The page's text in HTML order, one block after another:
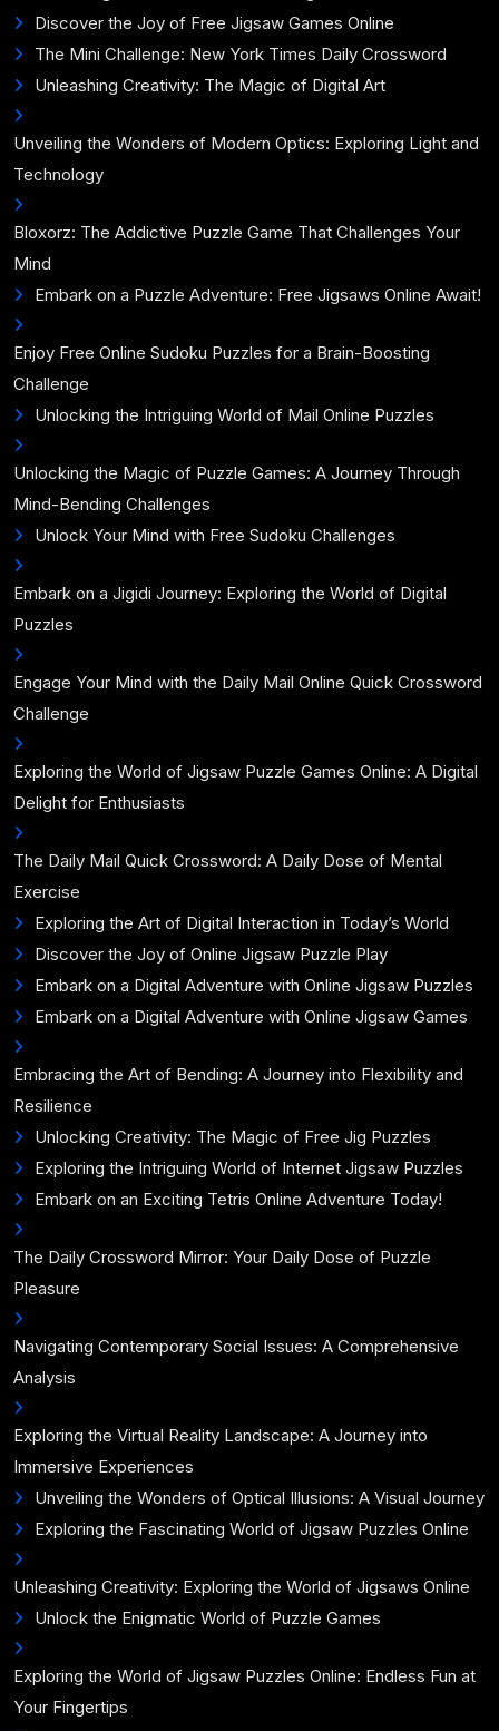
Discover the Joy of Free Jigsaw Games Online
The Mini Challenge: New York Times Daily Crossword
Unleashing Creativity: The Magic of Digital Art
Unveiling the Wonders of Modern Optics: Exploring Light and
Technology
Bloxorz: The Addictive Puzzle Game That Challenges Your
Mind
Embark on a Puzzle Adventure: Free Jigsaws Online Await!
Enjoy Free Online Sudoku Puzzles for a Brain-Boosting
Challenge
Unlocking the Intriguing World of Mail Online Puzzles
Unlocking the Magic of Puzzle Games: A Journey Through
Mind-Bending Challenges
Unlock Your Mind with Free Sudoku Challenges
Embark on a Jigidi Journey: Exploring the World of Digital
Puzzles
Engage Your Mind with the Daily Mail Online Quick Crossword
Challenge
Exploring the World of Jigsaw Puzzle Games Online: A Digital
Delight for Enthusiasts
The Daily Mail Quick Crossword: A Daily Dose of Mental
Exercise
Exploring the Art of Digital Interaction in Today’s World
Discover the Joy of Online Jigsaw Puzzle Play
Embark on a Digital Adventure with Online Jigsaw Puzzles
Embark on a Digital Adventure with Online Jigsaw Games
Embracing the Art of Bending: A Journey into Flexibility and
Resilience
Unlocking Creativity: The Magic of Free Jig Puzzles
Exploring the Intriguing World of Internet Jigsaw Puzzles
Embark on an Exciting Tetris Online Adventure Today!
The Daily Crossword Mirror: Your Daily Dose of Puzzle
Pleasure
Navigating Contemporary Social Issues: A Comprehensive
Analysis
Exploring the Virtual Reality Landscape: A Journey into
Immersive Experiences
Unveiling the Wonders of Optical Illusions: A Visual Journey
Exploring the Fascinating World of Jigsaw Puzzles Online
Unleashing Creativity: Exploring the World of Jigsaws Online
Unlock the Enigmatic World of Puzzle Games
Exploring the World of Jigsaw Puzzles Online: Endless Fun at
Your Fingertips